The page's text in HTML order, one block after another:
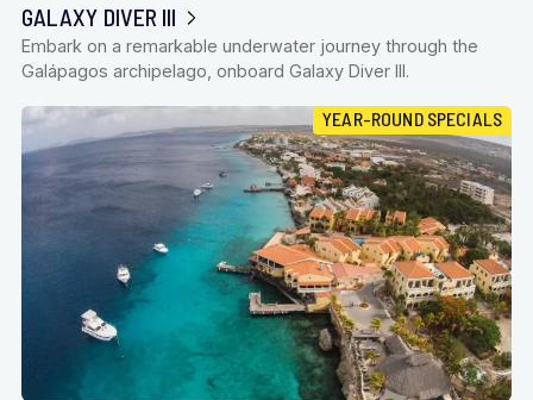
GALAXY DIVER III
Embark on a remarkable underwater journey through the
Galápagos archipelago, onboard Galaxy Diver III.
YEAR-ROUND SPECIALS